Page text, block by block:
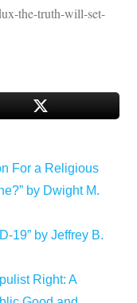
the-truth-will-set-
For a Religious
by Dwight M.
19” by Jeffrey B.
Right: A